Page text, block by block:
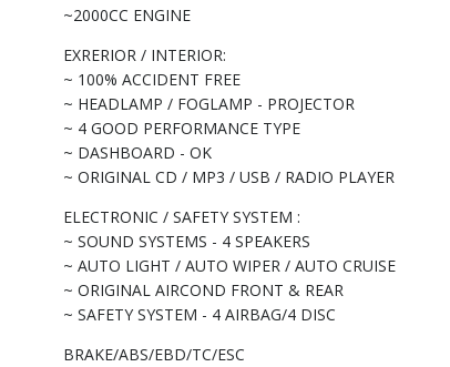
~2000CC ENGINE
EXRERIOR / INTERIOR:
~ 100% ACCIDENT FREE
~ HEADLAMP / FOGLAMP - PROJECTOR
~ 4 GOOD PERFORMANCE TYPE
~ DASHBOARD - OK
~ ORIGINAL CD / MP3 / USB / RADIO PLAYER
ELECTRONIC / SAFETY SYSTEM :
~ SOUND SYSTEMS - 4 SPEAKERS
~ AUTO LIGHT / AUTO WIPER / AUTO CRUISE
~ ORIGINAL AIRCOND FRONT & REAR
~ SAFETY SYSTEM - 4 AIRBAG/4 DISC
BRAKE/ABS/EBD/TC/ESC